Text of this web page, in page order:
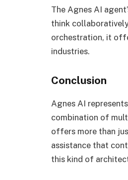
The Agnes AI
think
orchestration, it
industries.
Conclusion
Agnes AI
combination of
offers more than
assistance that
this kind of